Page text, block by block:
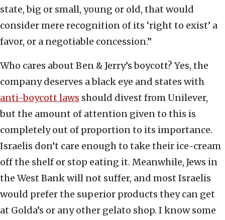
state, big or small, young or old, that would
consider mere recognition of its ‘right to exist’ a
favor, or a negotiable concession.”
Who cares about Ben & Jerry’s boycott? Yes, the
company deserves a black eye and states with
anti-boycott laws should divest from Unilever,
but the amount of attention given to this is
completely out of proportion to its importance.
Israelis don’t care enough to take their ice-cream
off the shelf or stop eating it. Meanwhile, Jews in
the West Bank will not suffer, and most Israelis
would prefer the superior products they can get
at Golda’s or any other gelato shop. I know some